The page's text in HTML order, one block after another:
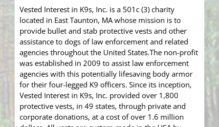
Vested Interest in K9s, Inc. is a 501c (3) charity
located in East Taunton, MA whose mission is to
provide bullet and stab protective vests and other
assistance to dogs of law enforcement and related
agencies throughout the United States.The non-profit
was established in 2009 to assist law enforcement
agencies with this potentially lifesaving body armor
for their four-legged K9 officers. Since its inception,
Vested Interest in K9s, Inc. provided over 1,800
protective vests, in 49 states, through private and
corporate donations, at a cost of over 1.6 million